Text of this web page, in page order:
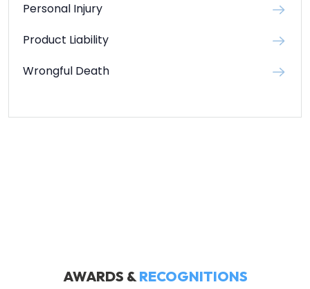
Personal Injury
Product Liability
Wrongful Death
AWARDS &RECOGNITIONS